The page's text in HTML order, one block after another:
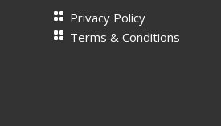
Privacy Policy
Terms & Conditions